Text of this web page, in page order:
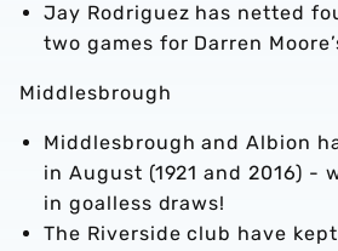
Jay Rodriguez has netted
two games for Darren
Middlesbrough
Middlesbrough and Albion
in August (1921 and 2016) -
in goalless draws!
The Riverside club have